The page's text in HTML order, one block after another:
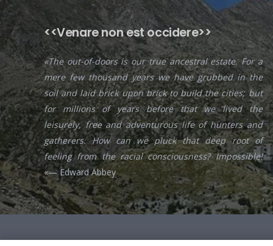
<<Venare non est occidere>>
«The out-of-doors is our true ancestral estate. For a
mere few thousand years we have grubbed in the
soil and laid brick upon brick to build the cities; but
for millions of years before that we lived the
leisurely, free and adventurous life of hunters and
gatherers. How can we pluck that deep root of
feeling from the racial consciousness? Impossible!
«— Edward Abbey